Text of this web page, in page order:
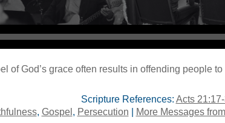
Audio Player
of God’s grace often results in offending people
Scripture References: Acts
, Gospel , Persecution More Messages